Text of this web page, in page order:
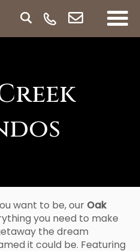
want to be, our Oak
you need to make
the dream
it could be. Featuring